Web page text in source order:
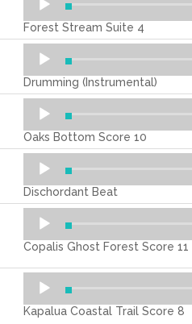
Player
Forest Stream Suite 4
Player
Drumming (Instrumental)
Player
Oaks Bottom Score 10
Player
Dischordant Beat
Player
Copalis Ghost Forest Score 11
Player
Kapalua Coastal Trail Score 8